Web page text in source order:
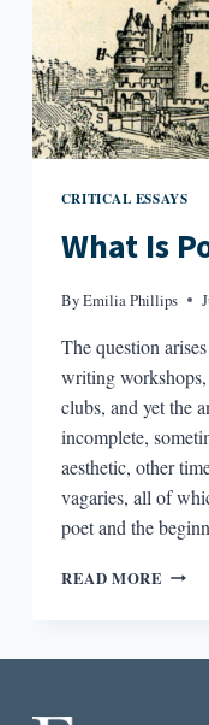
CRITICAL ESSAYS
What Is
ByEmilia Phillips
The question
writing
clubs, and yet the
incomplete,
aesthetic, other
vagaries, all of
poet and the
READ MORE WHAT